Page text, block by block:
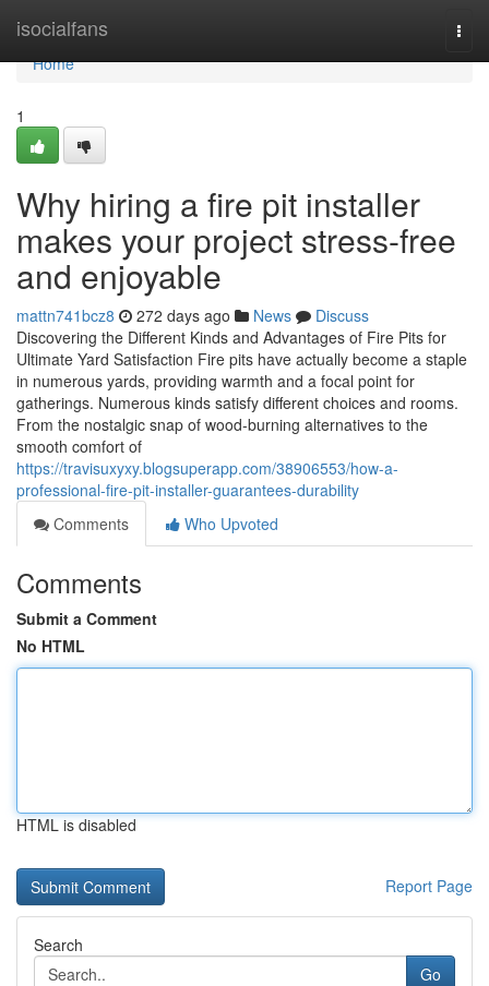
isocialfans
Home
Home
1
Why hiring a fire pit installer
makes your project stress-free
and enjoyable
mattn741bcz8 272 days ago News
Discuss
Discovering the Different Kinds and Advantages of Fire Pits for
Ultimate Yard Satisfaction Fire pits have actually become a staple
in numerous yards, providing warmth and a focal point for
gatherings. Numerous kinds satisfy different choices and rooms.
From the nostalgic snap of wood-burning alternatives to the
smooth comfort of
https://travisuxyxy.blogsuperapp.com/38906553/how-a-
professional-fire-pit-installer-guarantees-durability
Comments
Who Upvoted
Comments
Submit a Comment
No HTML
HTML is disabled
Report Page
Search
Go